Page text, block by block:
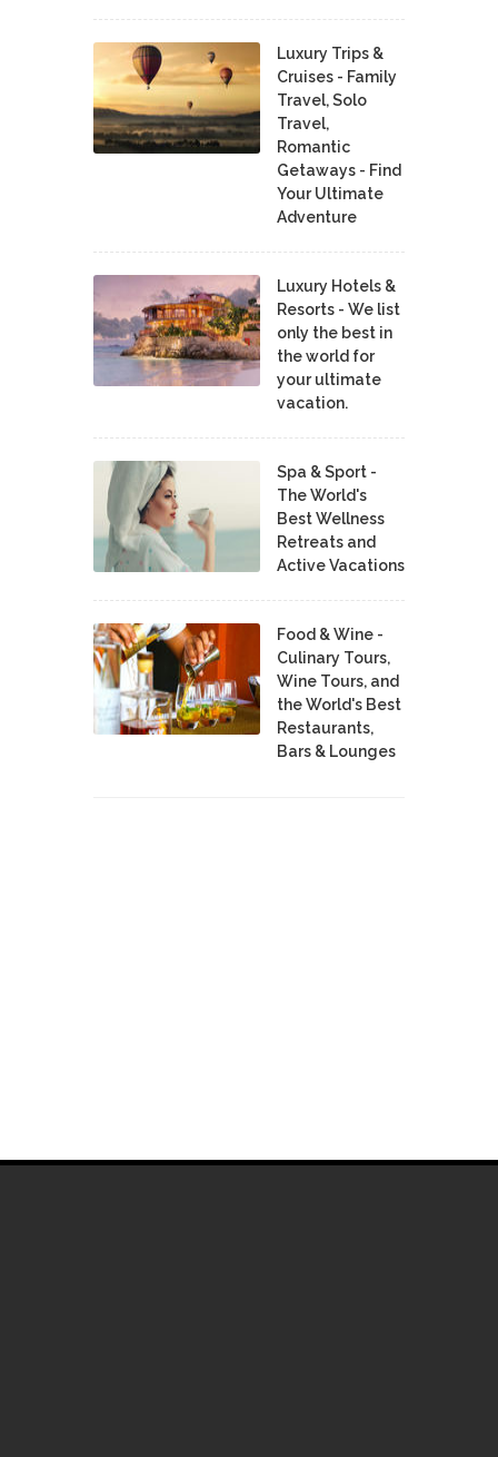
Luxury Trips &
Cruises - Family
Travel, Solo
Travel,
Romantic
Getaways - Find
Your Ultimate
Adventure
Luxury Hotels &
Resorts - We list
only the best in
the world for
your ultimate
vacation.
Spa & Sport -
The World's
Best Wellness
Retreats and
Active Vacations
Food & Wine -
Culinary Tours,
Wine Tours, and
the World's Best
Restaurants,
Bars & Lounges